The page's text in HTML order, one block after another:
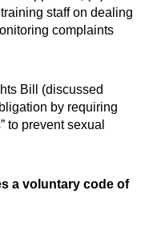
staff on dealing
complaints
Bill (discussed
by requiring
to prevent sexual
a voluntary code of